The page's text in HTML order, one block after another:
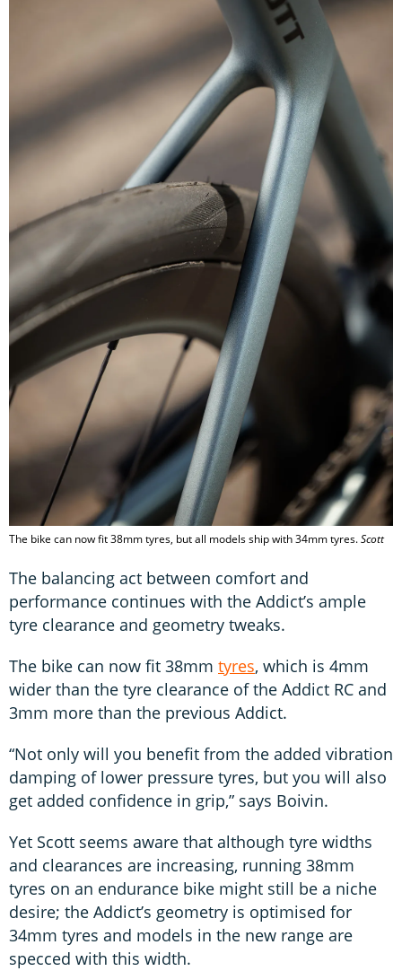
The bike can now fit 38mm tyres, but all models ship with 34mm tyres.Scott
The balancing act between comfort and
performance continues with the Addict’s ample
tyre clearance and geometry tweaks.
The bike can now fit 38mm tyres, which is 4mm
wider than the tyre clearance of the Addict RC and
3mm more than the previous Addict.
“Not only will you benefit from the added vibration
damping of lower pressure tyres, but you will also
get added confidence in grip,” says Boivin.
Yet Scott seems aware that although tyre widths
and clearances are increasing, running 38mm
tyres on an endurance bike might still be a niche
desire; the Addict’s geometry is optimised for
34mm tyres and models in the new range are
specced with this width.